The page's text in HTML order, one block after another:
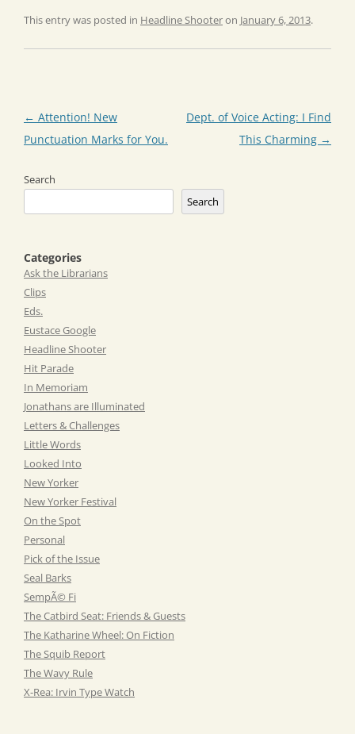
This entry was posted in Headline Shooteron January 6, 2013.
Post
navigation
← Attention! New
Punctuation Marks for You.
Dept. of Voice Acting: I Find
This Charming →
Search
Search
Categories
Ask the Librarians
Clips
Eds.
Eustace Google
Headline Shooter
Hit Parade
In Memoriam
Jonathans are Illuminated
Letters & Challenges
Little Words
Looked Into
New Yorker
New Yorker Festival
On the Spot
Personal
Pick of the Issue
Seal Barks
SempÃ© Fi
The Catbird Seat: Friends & Guests
The Katharine Wheel: On Fiction
The Squib Report
The Wavy Rule
X-Rea: Irvin Type Watch